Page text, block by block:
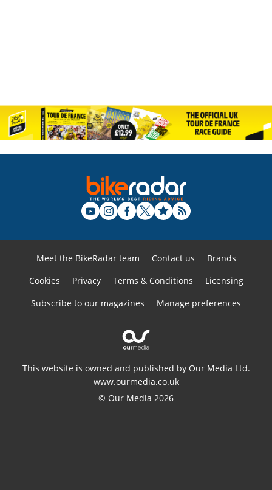
Meet the BikeRadar team Contact us
Brands
Cookies
Privacy Terms & Conditions
Licensing
Subscribe to our magazines
Manage preferences
This website is owned and published by Our Media Ltd.
www.ourmedia.co.uk
© Our Media 2026